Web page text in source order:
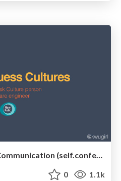
Ask vs. Guess Culture Communication (self.conference)
0 1.1k